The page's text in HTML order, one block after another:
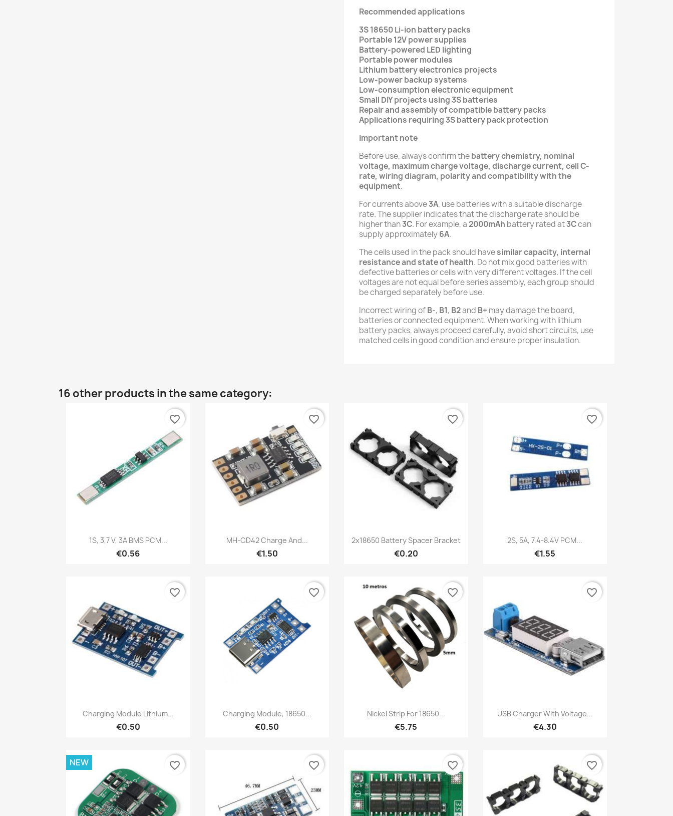
Recommended applications
3S 18650 Li-ion battery packs
Portable 12V power supplies
Battery-powered LED lighting
Portable power modules
Lithium battery electronics projects
Low-power backup systems
Low-consumption electronic equipment
Small DIY projects using 3S batteries
Repair and assembly of compatible battery packs
Applications requiring 3S battery pack protection
Important note
Before use, always confirm thebattery chemistry, nominal
voltage, maximum charge voltage, discharge current, cell C-
rate, wiring diagram, polarity and compatibility with the
equipment.
For currents above3A, use batteries with a suitable discharge
rate. The supplier indicates that the discharge rate should be
higher than3C. For example, a 2000mAh battery rated at3Ccan
supply approximately6A.
The cells used in the pack should havesimilar capacity, internal
resistance and state of health. Do not mix good batteries with
defective batteries or cells with very different voltages. If the cell
voltages are not equal before series assembly, each group should
be charged separately before use.
Incorrect wiring ofB-, B1, B2and B+ may damage the board,
batteries or connected equipment. When working with lithium
battery packs, always proceed carefully, avoid short circuits, use
matched cells in good condition and ensure proper insulation.
16 other products in the same category:
Quick view
1S, 3,7 V, 3A BMS PCM...
€0.56
favorite_border
Quick view
MH-CD42 Charge And...
€1.50
favorite_border
Quick view
2x18650 Battery Spacer Bracket
€0.20
favorite_border
 Quick view
2S, 5A, 7.4-8.4V PCM...
€1.55
favorite_border
Quick view
Charging Module Lithium...
€0.50
favorite_border
Quick view
Charging Module, 18650...
€0.50
favorite_border
Quick view
Nickel Strip For 18650...
€5.75
favorite_border
Quick view
USB Charger With Voltage...
€4.30
favorite_border
NEW favorite_border favorite_border favorite_border favorite_border